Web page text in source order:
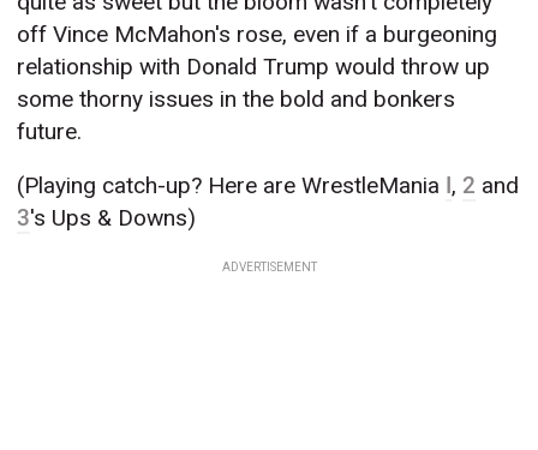
off Vince McMahon's rose, even if a burgeoning
relationship with Donald Trump would throw up
some thorny issues in the bold and bonkers
future.
(Playing catch-up? Here are WrestleMania I, 2 and
3's Ups & Downs)
ADVERTISEMENT